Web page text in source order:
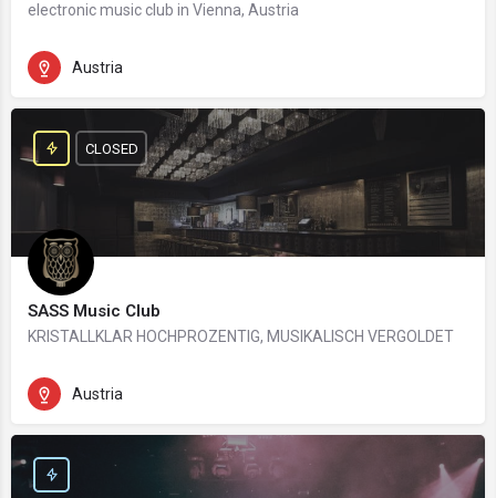
electronic music club in Vienna, Austria
Austria
SASS Music Club
KRISTALLKLAR HOCHPROZENTIG, MUSIKALISCH VERGOLDET
CLOSED
Austria